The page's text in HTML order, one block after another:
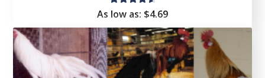
Rated
out of
5
As low as: $4.69